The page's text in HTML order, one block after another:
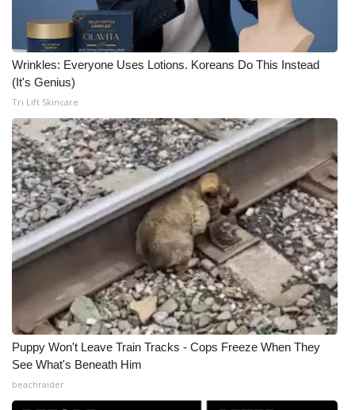
Wrinkles: Everyone Uses Lotions. Koreans Do This Instead
(It's Genius)
Tri Lift Skincare
Puppy Won't Leave Train Tracks - Cops Freeze When They
See What's Beneath Him
beachraider